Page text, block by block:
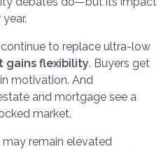
to replace ultra-low
gains flexibility. Buyers get
motivation. And
and mortgage see a
market.
may remain elevated